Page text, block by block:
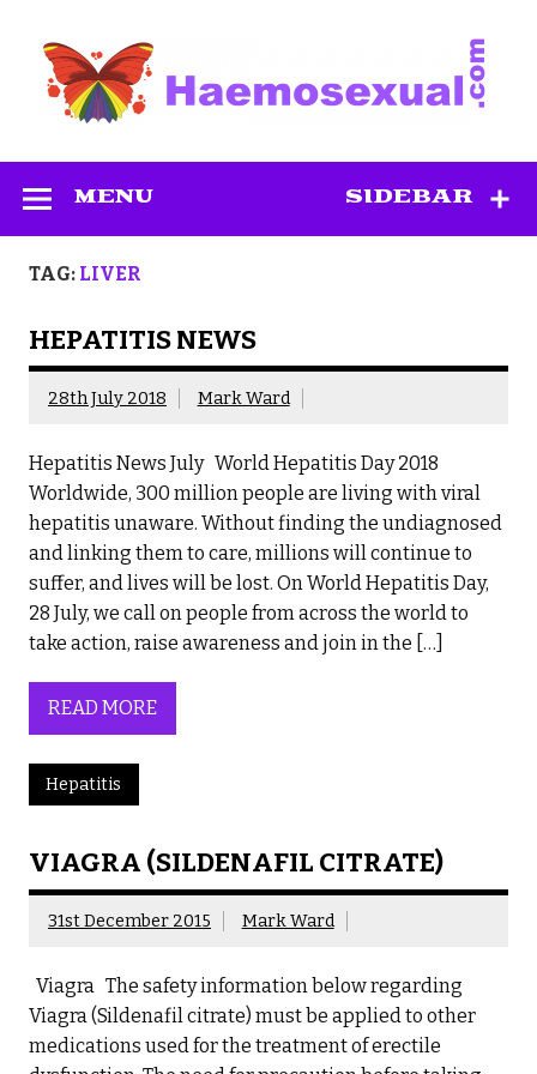
content
SIDEBAR
MENU
TAG: LIVER
HEPATITIS NEWS
28th July 2018 Mark Ward
Hepatitis News July World Hepatitis Day 2018
Worldwide, 300 million people are living with viral
hepatitis unaware. Without finding the undiagnosed
and linking them to care, millions will continue to
suffer, and lives will be lost. On World Hepatitis Day,
28 July, we call on people from across the world to
take action, raise awareness and join in the […]
READ MORE
Hepatitis
VIAGRA (SILDENAFIL CITRATE)
31st December 2015 Mark Ward
Viagra The safety information below regarding
Viagra (Sildenafil citrate) must be applied to other
medications used for the treatment of erectile